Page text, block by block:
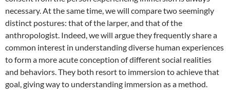
necessary. At the same time, we will compare two seemingly
distinct postures: that of the larper, and that of the
anthropologist. Indeed, we will argue they frequently share a
common interest in understanding diverse human experiences
to form a more acute conception of different social realities
and behaviors. They both resort to immersion to achieve that
goal, giving way to understanding immersion as a method.